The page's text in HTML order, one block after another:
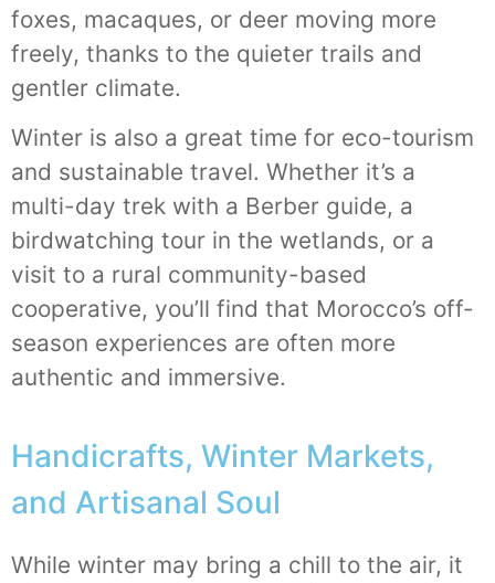
foxes, macaques, or deer moving more
freely, thanks to the quieter trails and
gentler climate.
Winter is also a great time for eco-tourism
and sustainable travel. Whether it’s a
multi-day trek with a Berber guide, a
birdwatching tour in the wetlands, or a
visit to a rural community-based
cooperative, you’ll find that Morocco’s off-
season experiences are often more
authentic and immersive.
Handicrafts, Winter Markets,
and Artisanal Soul
While winter may bring a chill to the air, it